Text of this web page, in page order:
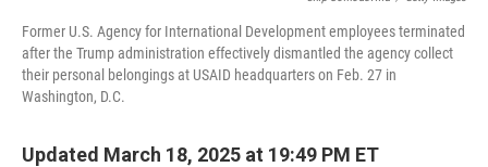
Former U.S. Agency for International Development employees terminated
after the Trump administration effectively dismantled the agency collect
their personal belongings at USAID headquarters on Feb. 27 in
Washington, D.C.
Updated March 18, 2025 at 19:49 PM ET